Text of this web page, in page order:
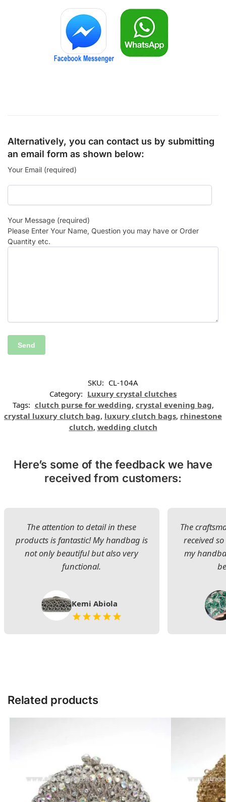
Alternatively, you can contact us by submitting
an email form as shown below:
Your Email (required)
Your Message (required)
Please Enter Your Name, Question you may have or Order
Quantity etc.
SKU: CL-104A
Category: Luxury crystal clutches
Tags: clutch purse for wedding, crystal evening bag,
crystal luxury clutch bag, luxury clutch bags, rhinestone
clutch, wedding clutch
Here’s some of the feedback we have
received from customers:
The attention to detail in these
products is fantastic! My handbag is
not only beautiful but also very
functional.
Kemi Abiola
The
received
my
Related products